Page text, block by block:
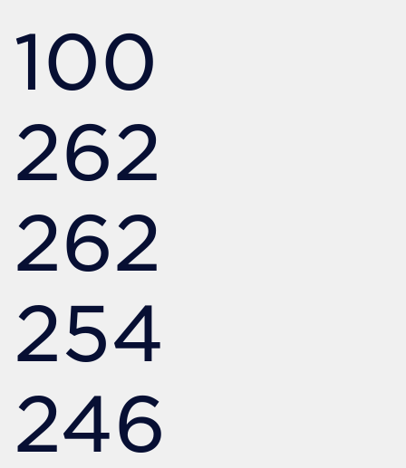
100
262
262
254
246